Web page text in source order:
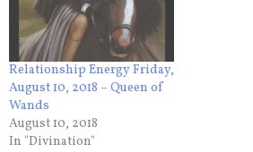
Relationship Energy Friday,
August 10, 2018 – Queen of
Wands
August 10, 2018
In "Divination"